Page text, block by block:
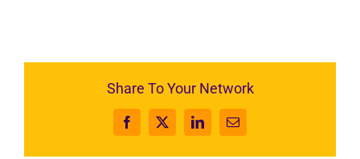
Share To Your Network
Facebook
X LinkedInEmail